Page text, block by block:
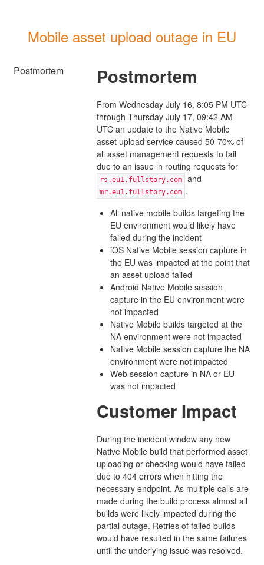
Mobile asset upload outage in EU
Postmortem Postmortem
From Wednesday July 16, 8:05 PM UTC
through Thursday July 17, 09:42 AM
UTC an update to the Native Mobile
asset upload service caused 50-70% of
all asset management requests to fail
due to an issue in routing requests for
rs.eu1.fullstory.com and
mr.eu1.fullstory.com .
All native mobile builds targeting the
EU environment would likely have
failed during the incident
iOS Native Mobile session capture in
the EU was impacted at the point that
an asset upload failed
Android Native Mobile session
capture in the EU environment were
not impacted
Native Mobile builds targeted at the
NA environment were not impacted
Native Mobile session capture the NA
environment were not impacted
Web session capture in NA or EU
was not impacted
Customer Impact
During the incident window any new
Native Mobile build that performed asset
uploading or checking would have failed
due to 404 errors when hitting the
necessary endpoint. As multiple calls are
made during the build process almost all
builds were likely impacted during the
partial outage. Retries of failed builds
would have resulted in the same failures
until the underlying issue was resolved.